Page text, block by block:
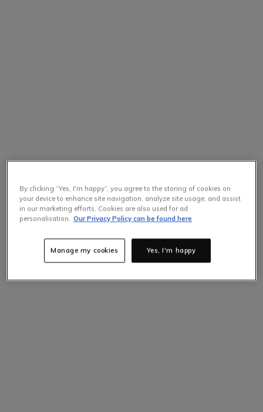
By clicking “Yes, I'm happy”, you agree to the storing of cookies on
your device to enhance site navigation, analyze site usage, and assist
in our marketing efforts. Cookies are also used for ad
personalisation. Our Privacy Policy can be found here
Yes, I'm happy
Manage my cookies